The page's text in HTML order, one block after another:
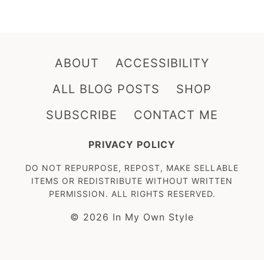
ABOUT
ACCESSIBILITY
ALL BLOG POSTS
SHOP
SUBSCRIBE
CONTACT ME
PRIVACY POLICY
DO NOT REPURPOSE, REPOST, MAKE SELLABLE
ITEMS OR REDISTRIBUTE WITHOUT WRITTEN
PERMISSION. ALL RIGHTS RESERVED.
© 2026 In My Own Style